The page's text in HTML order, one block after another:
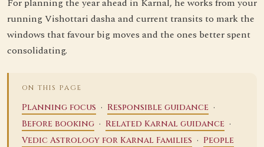
For planning the year ahead in Karnal, he works from your
running Vishottari dasha and current transits to mark the
windows that favour big moves and the ones better spent
consolidating.
ON THIS PAGE
Planning focus · Responsible guidance ·
Before booking · Related Karnal guidance ·
Vedic Astrology for Karnal Families · People